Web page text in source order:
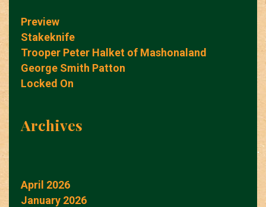
Preview
Stakeknife
Trooper Peter Halket of Mashonaland
George Smith Patton
Locked On
Archives
April 2026
January 2026